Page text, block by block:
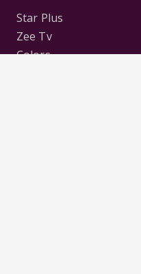
Star Plus
Zee Tv
Colors